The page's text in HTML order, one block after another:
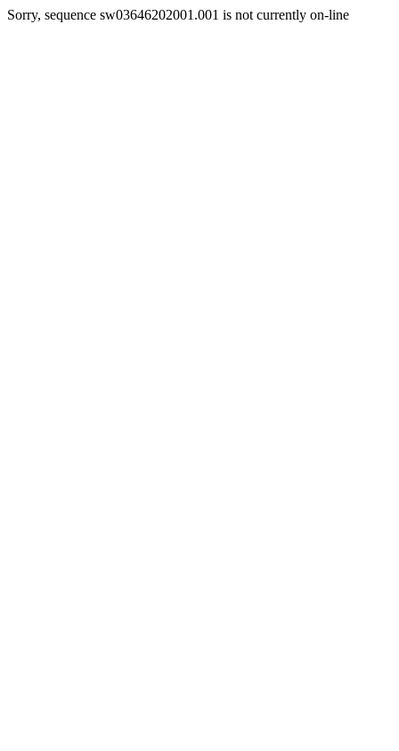
Sorry, sequence sw03646202001.001 is not currently on-line